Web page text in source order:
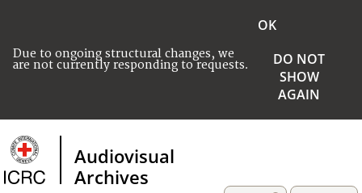
Due to ongoing structural changes, we
are not currently responding to requests.
OK
DO NOT
SHOW
AGAIN
Audiovisual
Archives